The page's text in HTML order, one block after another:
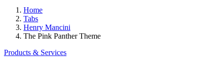
Home
Tabs
Henry Mancini
The Pink Panther Theme
Products & Services